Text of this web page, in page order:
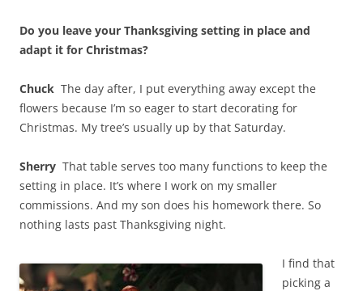
Do you leave your Thanksgiving setting in place and
adapt it for Christmas?
Chuck The day after, I put everything away except the
flowers because I’m so eager to start decorating for
Christmas. My tree’s usually up by that Saturday.
Sherry That table serves too many functions to keep the
setting in place. It’s where I work on my smaller
commissions. And my son does his homework there. So
nothing lasts past Thanksgiving night.
I find that
picking a